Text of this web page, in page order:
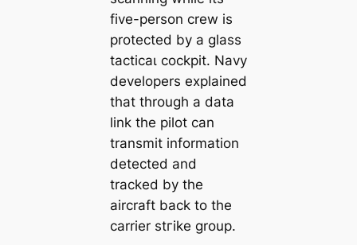
five-person crew is
protected by a glass
tасtісаɩ cockpit. Navy
developers explained
that through a data
link the pilot can
transmit information
detected and
tracked by the
aircraft back to the
carrier ѕtгіke group.